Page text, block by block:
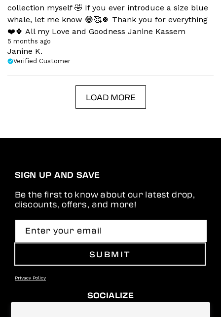
5 months ago
Janine K.
Verified Customer
collection myself 🤣 If you ever introduce a size blue
whale, let me know 😂🥰🍀 Thank you for everything
❤️🍀 All my Love and Goodness Janine Kassem
LOAD MORE
SIGN UP AND SAVE
Be the first to know about our latest drop,
discounts, offers, and more!
Enter your email
SUBMIT
Privacy Policy
SOCIALIZE